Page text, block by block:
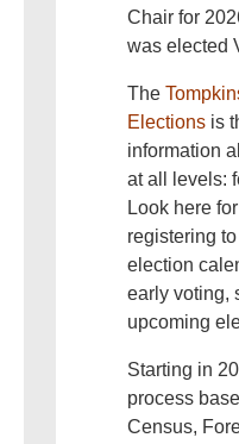
Chair for
was elected
The
Elections is
information
at all levels:
Look here
registering
election
early voting,
upcoming
Starting in
process
Census,